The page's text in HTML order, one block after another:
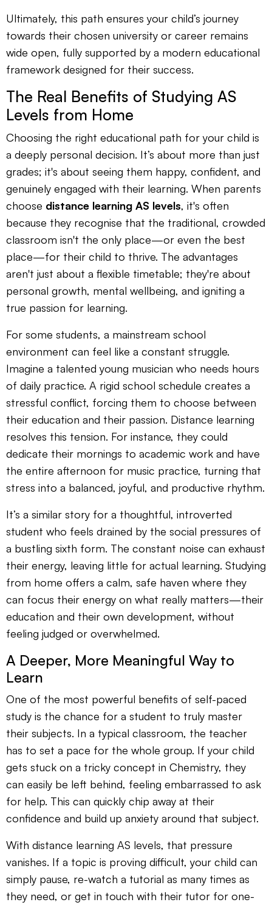
Ultimately, this path ensures your child’s journey
towards their chosen university or career remains
wide open, fully supported by a modern educational
framework designed for their success.
The Real Benefits of Studying AS
Levels from Home
Choosing the right educational path for your child is
a deeply personal decision. It’s about more than just
grades; it's about seeing them happy, confident, and
genuinely engaged with their learning. When parents
choose distance learning AS levels, it's often
because they recognise that the traditional, crowded
classroom isn't the only place—or even the best
place—for their child to thrive. The advantages
aren't just about a flexible timetable; they're about
personal growth, mental wellbeing, and igniting a
true passion for learning.
For some students, a mainstream school
environment can feel like a constant struggle.
Imagine a talented young musician who needs hours
of daily practice. A rigid school schedule creates a
stressful conflict, forcing them to choose between
their education and their passion. Distance learning
resolves this tension. For instance, they could
dedicate their mornings to academic work and have
the entire afternoon for music practice, turning that
stress into a balanced, joyful, and productive rhythm.
It’s a similar story for a thoughtful, introverted
student who feels drained by the social pressures of
a bustling sixth form. The constant noise can exhaust
their energy, leaving little for actual learning. Studying
from home offers a calm, safe haven where they
can focus their energy on what really matters—their
education and their own development, without
feeling judged or overwhelmed.
A Deeper, More Meaningful Way to
Learn
One of the most powerful benefits of self-paced
study is the chance for a student to truly master
their subjects. In a typical classroom, the teacher
has to set a pace for the whole group. If your child
gets stuck on a tricky concept in Chemistry, they
can easily be left behind, feeling embarrassed to ask
for help. This can quickly chip away at their
confidence and build up anxiety around that subject.
With distance learning AS levels, that pressure
vanishes. If a topic is proving difficult, your child can
simply pause, re-watch a tutorial as many times as
they need, or get in touch with their tutor for one-